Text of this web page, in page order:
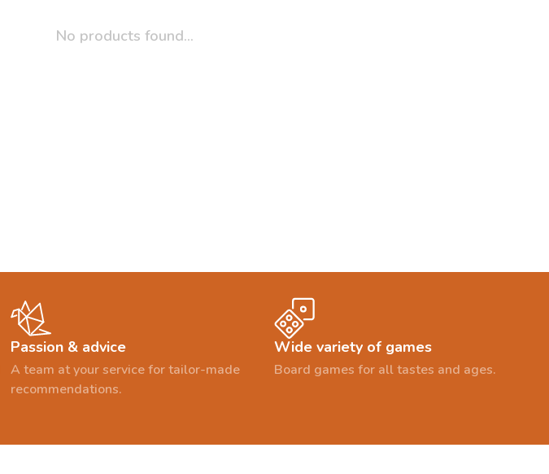
No products found...
Passion & advice
A team at your service for tailor-made
recommendations.
Wide variety of games
Board games for all tastes and ages.